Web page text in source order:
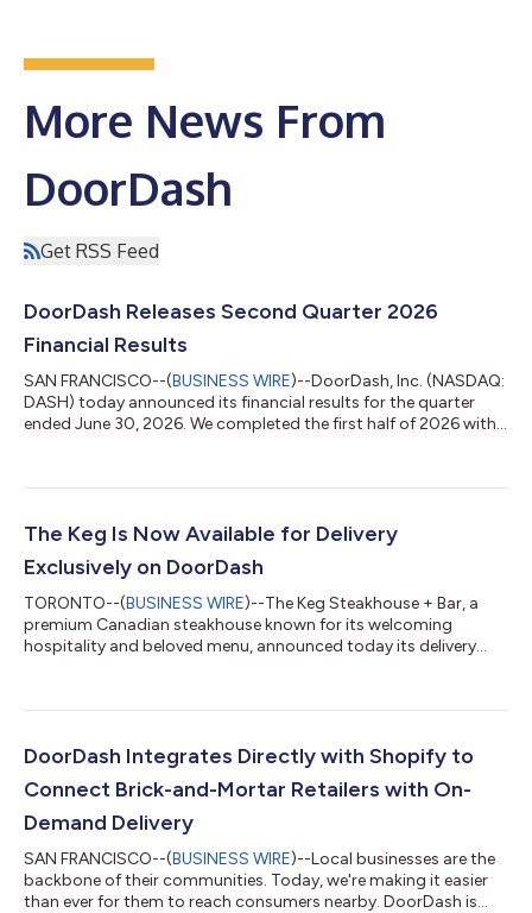
More News From
DoorDash
Get RSS Feed
DoorDash Releases Second Quarter 2026
Financial Results
SAN FRANCISCO--(BUSINESS WIRE)--DoorDash, Inc. (NASDAQ:
DASH) today announced its financial results for the quarter
ended June 30, 2026. We completed the first half of 2026 with
and monthly active users (MAUs2) compared to the same
number of strategic areas. For example, we rolled out several
components of our new g...
The Keg Is Now Available for Delivery
Exclusively on DoorDash
TORONTO--(BUSINESS WIRE)--The Keg Steakhouse + Bar, a
premium Canadian steakhouse known for its welcoming
hospitality and beloved menu, announced today its delivery
appetizers, and classic desserts can now be delivered to your
to celebrate life’s biggest moments. The Keg can now come to
them no matter the occasion...
DoorDash Integrates Directly with Shopify to
Connect Brick-and-Mortar Retailers with On-
Demand Delivery
SAN FRANCISCO--(BUSINESS WIRE)--Local businesses are the
backbone of their communities. Today, we're making it easier
than ever for them to reach consumers nearby. DoorDash is